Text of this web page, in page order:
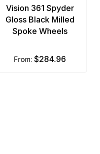
Vision 361 Spyder
Gloss Black Milled
Spoke Wheels
from: $284.96